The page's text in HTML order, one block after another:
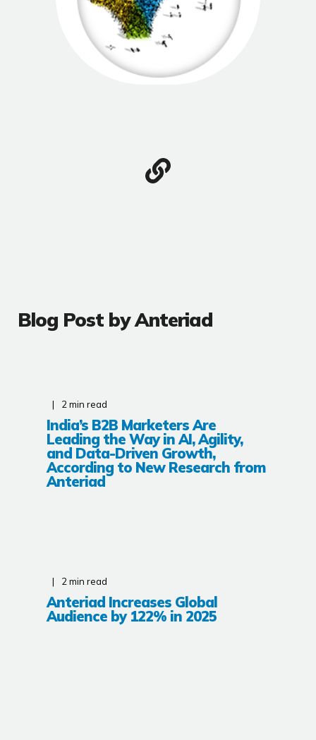
Blog Post byAnteriad
2 min read
India’s B2B Marketers Are
Leading the Way in AI, Agility,
and Data-Driven Growth,
According to New Research from
Anteriad
2 min read
Anteriad Increases Global
Audience by 122% in 2025